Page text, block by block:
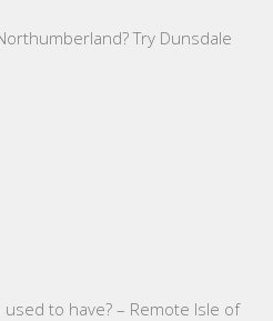
Try Dunsdale
to have? – Remote Isle of